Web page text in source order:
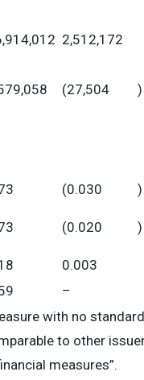
2,512,172
(27,504 )
(0.030
)
(0.020 )
0.003
–
with no
to other
measures”.